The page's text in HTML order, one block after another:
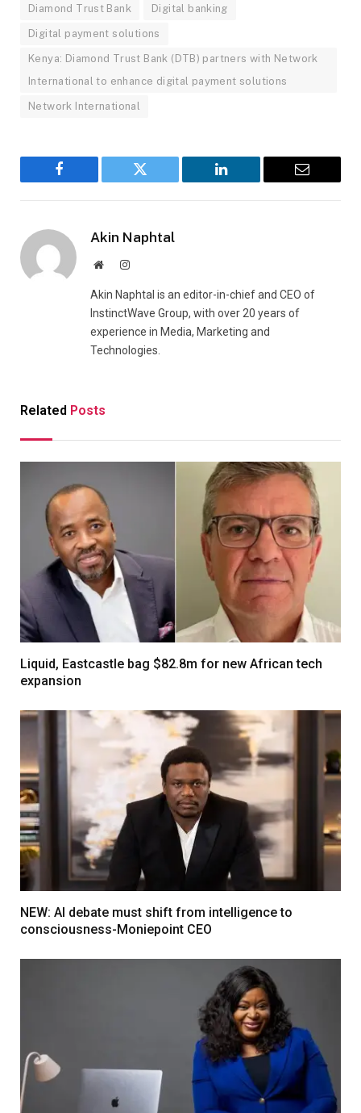
Diamond Trust Bank Digital banking
Digital payment solutions
Kenya: Diamond Trust Bank (DTB) partners with Network
International to enhance digital payment solutions
Network International
Facebook Twitter LinkedIn Email
Akin Naphtal
WebsiteInstagram
Akin Naphtal is an editor-in-chief and CEO of
InstinctWave Group, with over 20 years of
experience in Media, Marketing and
Technologies.
Related Posts
Liquid, Eastcastle bag $82.8m for new African tech
expansion
NEW: AI debate must shift from intelligence to
consciousness-Moniepoint CEO